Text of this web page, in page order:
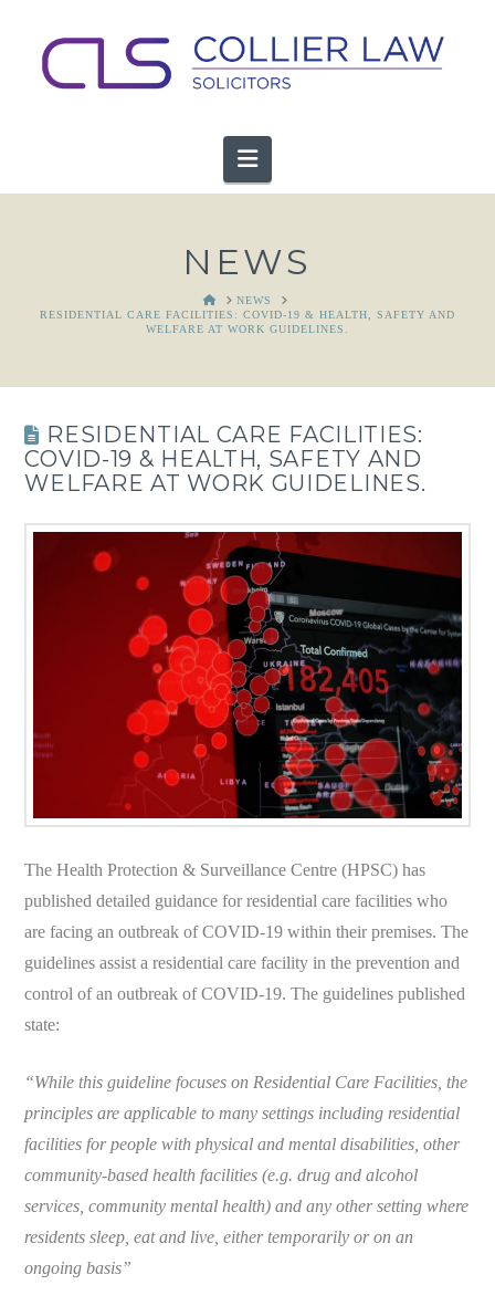
Navigation
NEWS
HOMENEWS
RESIDENTIAL CARE FACILITIES: COVID-19 & HEALTH, SAFETY AND
WELFARE AT WORK GUIDELINES.
RESIDENTIAL CARE FACILITIES:
COVID-19 & HEALTH, SAFETY AND
WELFARE AT WORK GUIDELINES.
The Health Protection & Surveillance Centre (HPSC) has
published detailed guidance for residential care facilities who
are facing an outbreak of COVID-19 within their premises. The
guidelines assist a residential care facility in the prevention and
control of an outbreak of COVID-19. The guidelines published
state:
“While this guideline focuses on Residential Care Facilities, the
principles are applicable to many settings including residential
facilities for people with physical and mental disabilities, other
community-based health facilities (e.g. drug and alcohol
services, community mental health) and any other setting where
residents sleep, eat and live, either temporarily or on an
ongoing basis”